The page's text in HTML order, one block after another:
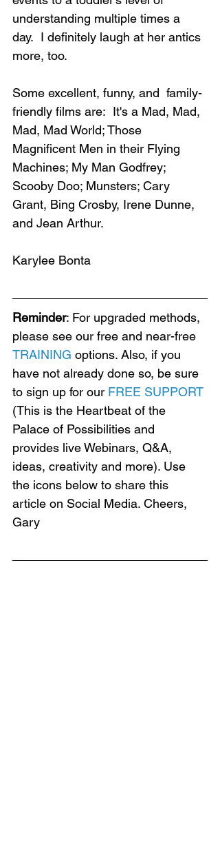
understanding multiple times a
day.  I definitely laugh at her antics
more, too.
Some excellent, funny, and  family-
friendly films are:  It's a Mad, Mad,
Mad, Mad World; Those
Magnificent Men in their Flying
Machines; My Man Godfrey;
Scooby Doo; Munsters; Cary
Grant, Bing Crosby, Irene Dunne,
and Jean Arthur.
Karylee Bonta
Reminder: For upgraded methods,
please see our free and near-free
TRAINING options. Also, if you
have not already done so, be sure
to sign up for our FREE SUPPORT
(This is the Heartbeat of the
Palace of Possibilities and
provides live Webinars, Q&A,
ideas, creativity and more). Use
the icons below to share this
article on Social Media. Cheers,
Gary